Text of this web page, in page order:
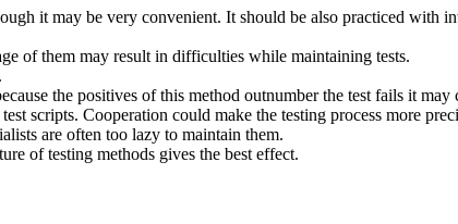
it may be very convenient. It should be also practiced with
of them may result in difficulties while maintaining tests.
the positives of this method outnumber the test fails it may
scripts. Cooperation could make the testing process more
are often too lazy to maintain them.
of testing methods gives the best effect.